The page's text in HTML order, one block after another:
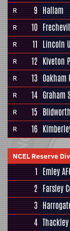
R 9 Hallam
R 10
R 11 Lincoln
R 12 Kiveton
R 13
R 14 Graham
R 15
R 16
NCEL Reserve
1 Emley
2 Farsley
3
4 Thackley